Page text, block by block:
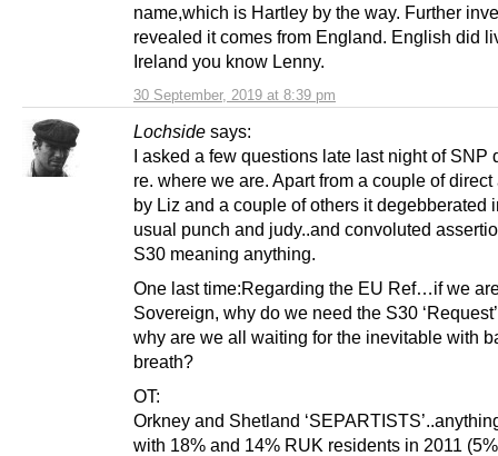
30 September, 2019 at 8:39 pm
name,which is Hartley by the way. Further
revealed it comes from England. English did
Ireland you know Lenny.
Lochside says:
I asked a few questions late last night of SNP
re. where we are. Apart from a couple of
by Liz and a couple of others it degebberated
usual punch and judy..and convoluted
S30 meaning anything.
One last time:Regarding the EU Ref…if we
Sovereign, why do we need the S30
why are we all waiting for the inevitable with
breath?
OT:
Orkney and Shetland
with 18% and 14% RUK residents in 2011